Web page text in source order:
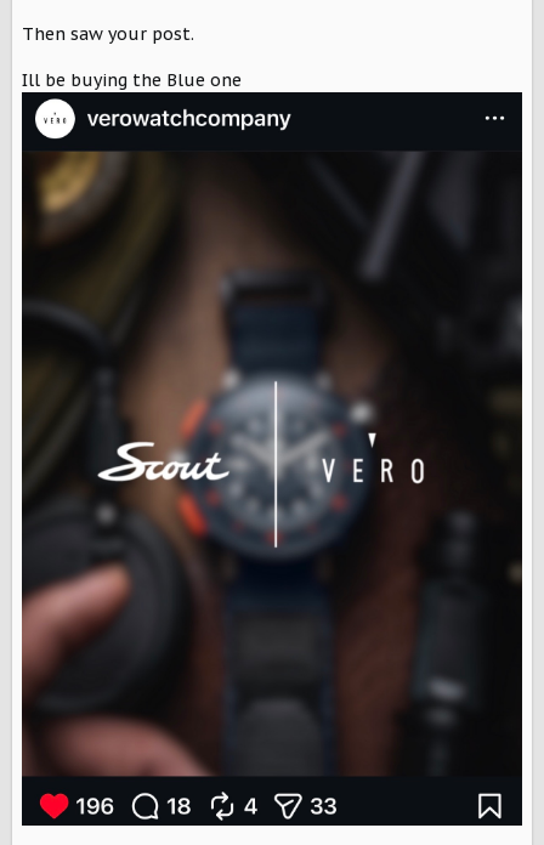
Then saw your post.
Ill be buying the Blue one